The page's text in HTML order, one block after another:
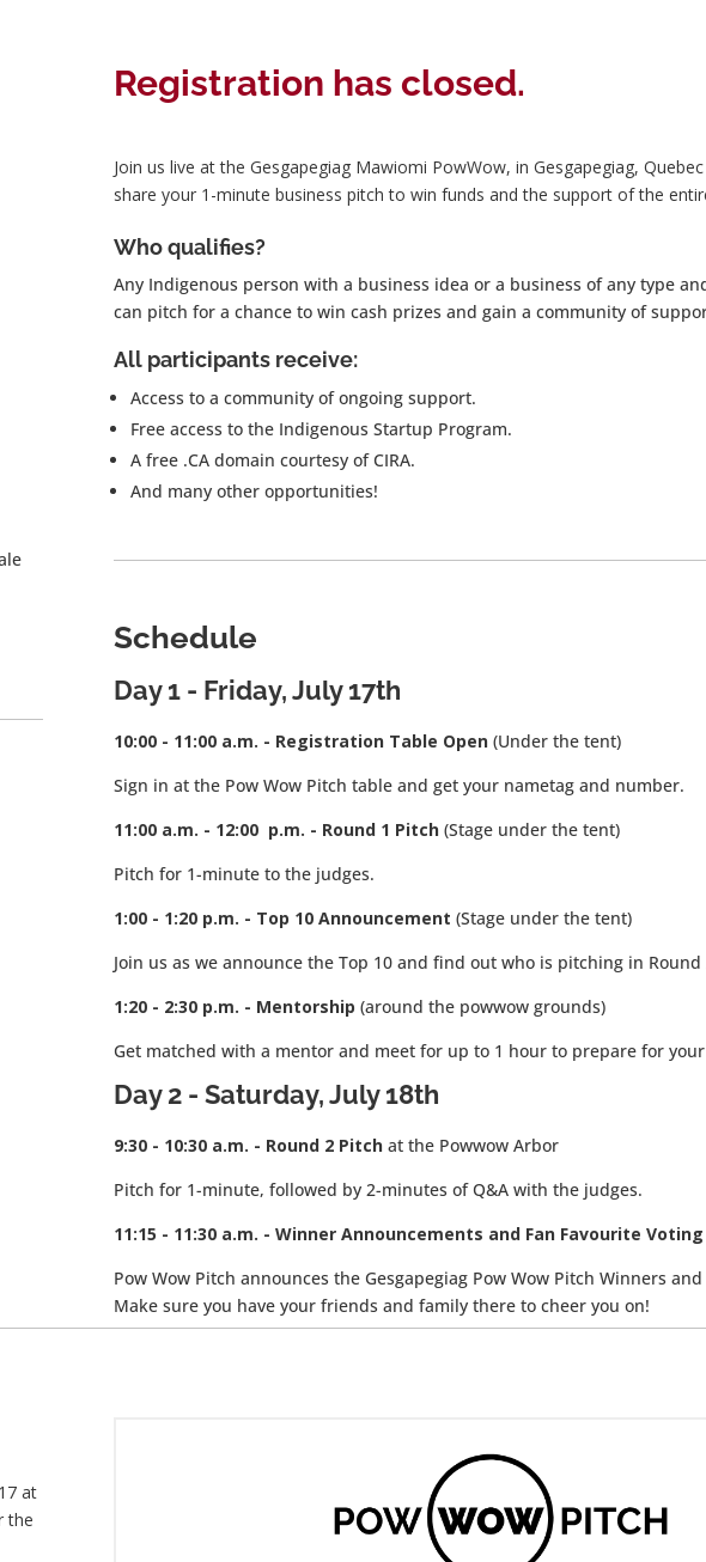
Registration has closed.
Join us live at the Gesgapegiag Mawiomi PowWow, in Gesgapegiag,
share your 1-minute business pitch to win funds and the support of the
Who qualifies?
Any Indigenous person with a business idea or a business of any type
can pitch for a chance to win cash prizes and gain a community of
All participants receive:
Access to a community of ongoing support.
Free access to the Indigenous Startup Program.
A free .CA domain courtesy of CIRA.
And many other opportunities!
Schedule
Day 1 - Friday, July 17th
10:00 - 11:00 a.m. - Registration Table Open (Under the tent)
Sign in at the Pow Wow Pitch table and get your nametag and number.
11:00 a.m. - 12:00 p.m. - Round 1 Pitch(Stage under the tent)
Pitch for 1-minute to the judges.
1:00 - 1:20 p.m. - Top 10 Announcement (Stage under the tent)
Join us as we announce the Top 10 and find out who is pitching in Round
1:20 - 2:30 p.m. - Mentorship(around the powwow grounds)
Get matched with a mentor and meet for up to 1 hour to prepare for
Day 2 - Saturday, July 18th
9:30 - 10:30 a.m. - Round 2 Pitchat the Powwow Arbor
Pitch for 1-minute, followed by 2-minutes of Q&A with the judges.
11:15 - 11:30 a.m. - Winner Announcements and Fan Favourite Voting
Pow Wow Pitch announces the Gesgapegiag Pow Wow Pitch Winners
Make sure you have your friends and family there to cheer you on!
at
the